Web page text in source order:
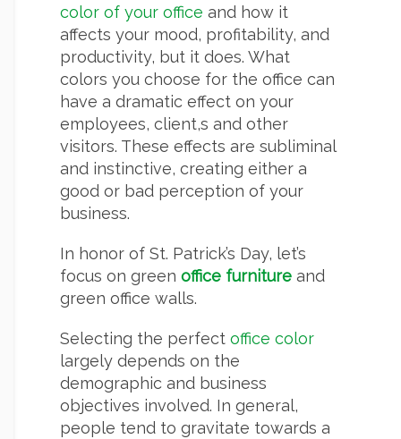
color of your office and how it
affects your mood, profitability, and
productivity, but it does. What
colors you choose for the office can
have a dramatic effect on your
employees, client,s and other
visitors. These effects are subliminal
and instinctive, creating either a
good or bad perception of your
business.
In honor of St. Patrick’s Day, let’s
focus on green office furniture and
green office walls.
Selecting the perfect office color
largely depends on the
demographic and business
objectives involved. In general,
people tend to gravitate towards a